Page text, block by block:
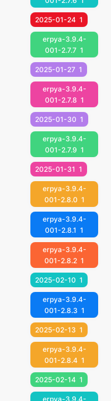
2025-01-24 1
erpya-3.9.4-
001-2.7.7 1
2025-01-27 1
erpya-3.9.4-
001-2.7.8 1
2025-01-30 1
erpya-3.9.4-
001-2.7.9 1
2025-01-31 1
erpya-3.9.4-
001-2.8.0 1
erpya-3.9.4-
001-2.8.1 1
erpya-3.9.4-
001-2.8.2 1
2025-02-10 1
erpya-3.9.4-
001-2.8.3 1
2025-02-13 1
erpya-3.9.4-
001-2.8.4 1
2025-02-14 1
erpya-3.9.4-